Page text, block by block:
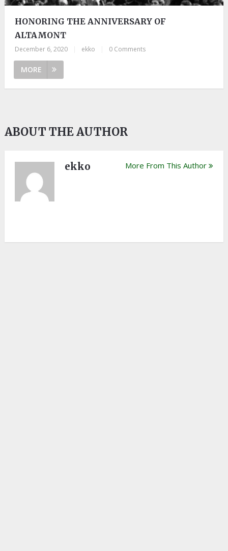
HONORING THE ANNIVERSARY OF
ALTAMONT
December 6, 2020 ekko 0 Comments
MORE
ABOUT THE AUTHOR
ekko More From This Author